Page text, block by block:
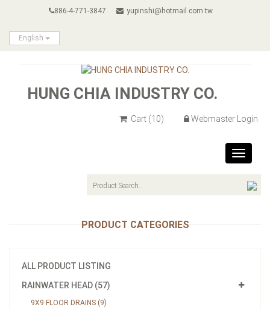
886-4-771-3847 yupinshi@hotmail.com.tw
English
HUNG CHIA INDUSTRY CO.
Cart (10) Webmaster Login
Toggle
PRODUCT CATEGORIES
ALL PRODUCT LISTING
RAINWATER HEAD (57)
9X9 FLOOR DRAINS (9)